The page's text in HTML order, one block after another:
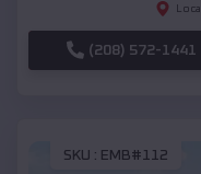
(208) 572-1441
SKU : EMB#112